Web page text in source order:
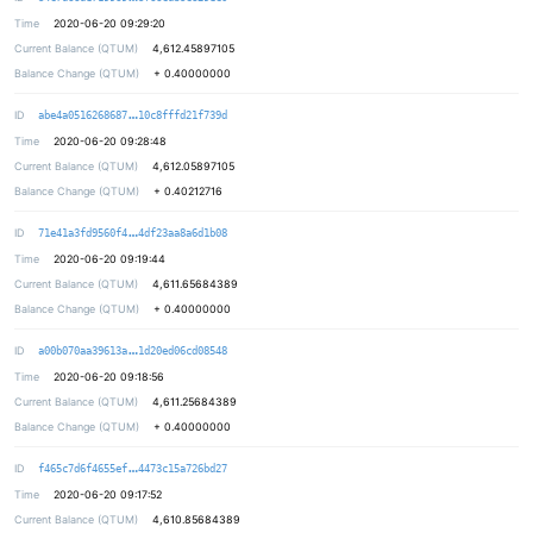
Time
2020-06-20 09:29:20
Current Balance (QTUM)
4,612.45897105
Balance Change (QTUM)
+ 0.40000000
ID abe4a0516268687 a57f385de6203267508f51da985c7a02bd
10c8fffd21f739d
Time
2020-06-20 09:28:48
Current Balance (QTUM)
4,612.05897105
Balance Change (QTUM)
+ 0.40212716
ID 71e41a3fd9560f4 e515331ca1b4c16995a631023765a15915
4df23aa8a6d1b08
Time
2020-06-20 09:19:44
Current Balance (QTUM)
4,611.65684389
Balance Change (QTUM)
+ 0.40000000
ID a00b070aa39613a 5c76e6feca977c0ff6d8d191b8eaab6b88
1d20ed06cd08548
Time
2020-06-20 09:18:56
Current Balance (QTUM)
4,611.25684389
Balance Change (QTUM)
+ 0.40000000
ID f465c7d6f4655ef ea4ad350d5ec558abaf16dc2642edb2d57
4473c15a726bd27
Time
2020-06-20 09:17:52
Current Balance (QTUM)
4,610.85684389